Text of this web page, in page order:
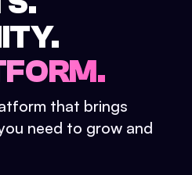
that brings
need to grow and